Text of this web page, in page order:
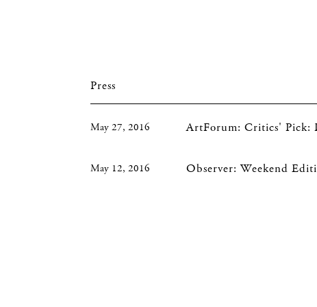
Press
May 27, 2016 ArtForum: Critics' Pick:
May 12, 2016 Observer: Weekend